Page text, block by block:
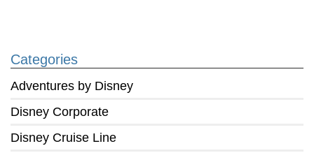
Categories
Adventures by Disney
Disney Corporate
Disney Cruise Line